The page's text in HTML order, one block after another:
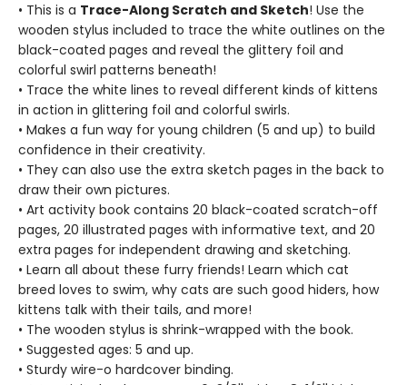
• This is a Trace-Along Scratch and Sketch! Use the
wooden stylus included to trace the white outlines on the
black-coated pages and reveal the glittery foil and
colorful swirl patterns beneath!
• Trace the white lines to reveal different kinds of kittens
in action in glittering foil and colorful swirls.
• Makes a fun way for young children (5 and up) to build
confidence in their creativity.
• They can also use the extra sketch pages in the back to
draw their own pictures.
• Art activity book contains 20 black-coated scratch-off
pages, 20 illustrated pages with informative text, and 20
extra pages for independent drawing and sketching.
• Learn all about these furry friends! Learn which cat
breed loves to swim, why cats are such good hiders, how
kittens talk with their tails, and more!
• The wooden stylus is shrink-wrapped with the book.
• Suggested ages: 5 and up.
• Sturdy wire-o hardcover binding.